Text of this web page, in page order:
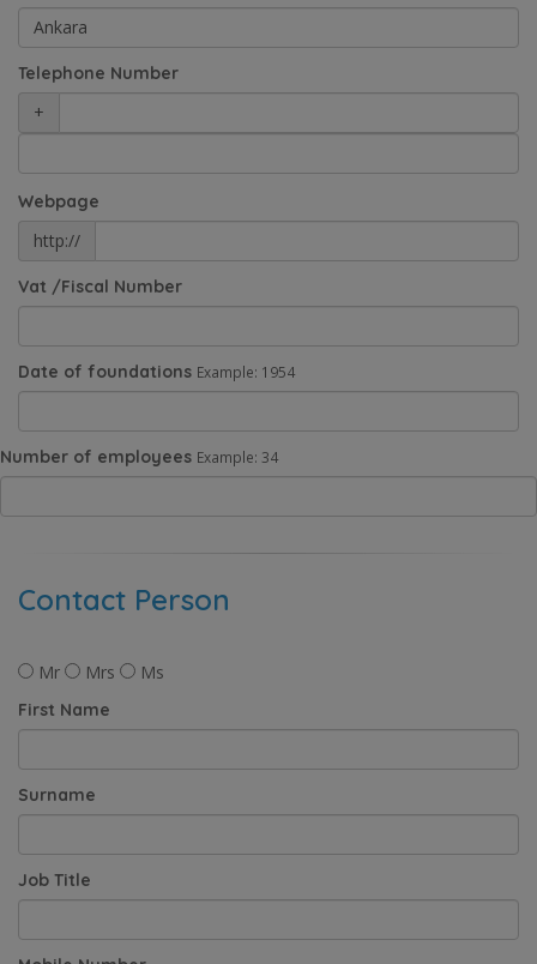
Telephone Number
+
Webpage
http://
Vat /Fiscal Number
Date of foundations Example: 1954
Number of employees Example: 34
Contact Person
Mr Mrs Ms
First Name
Surname
Job Title